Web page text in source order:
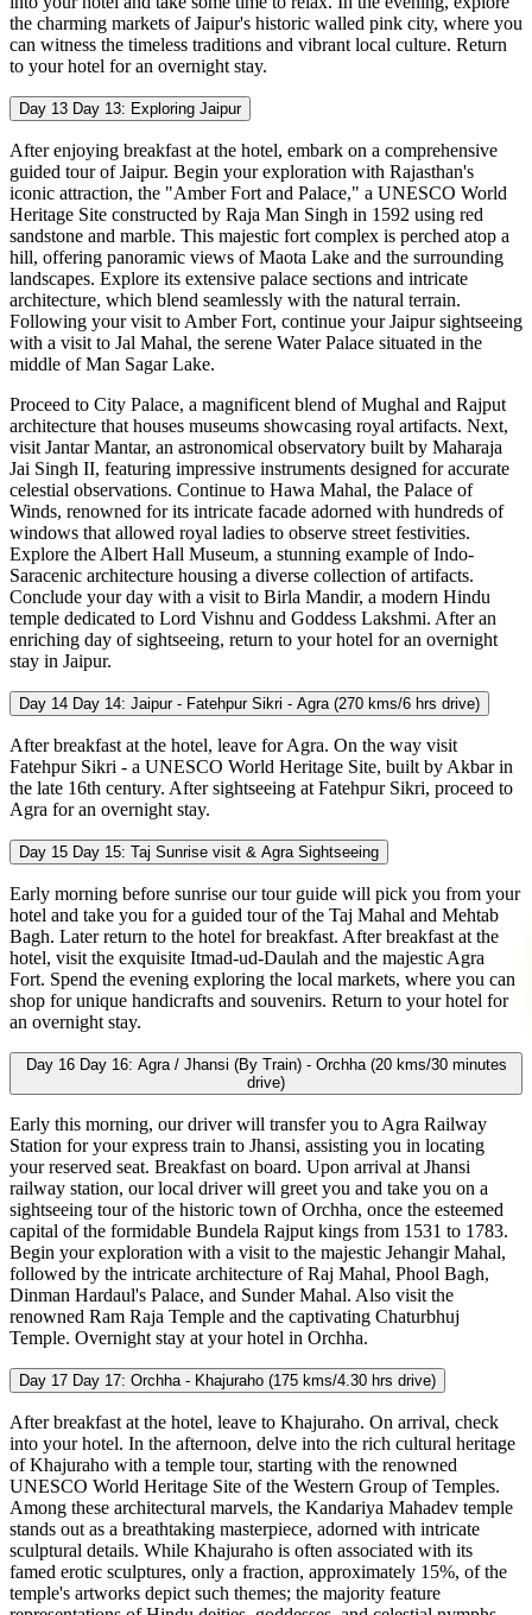
the charming markets of Jaipur's historic walled pink city, where you
can witness the timeless traditions and vibrant local culture. Return
to your hotel for an overnight stay.
Day 13 Day 13: Exploring Jaipur
After enjoying breakfast at the hotel, embark on a comprehensive
guided tour of Jaipur. Begin your exploration with Rajasthan's
iconic attraction, the "Amber Fort and Palace," a UNESCO World
Heritage Site constructed by Raja Man Singh in 1592 using red
sandstone and marble. This majestic fort complex is perched atop a
hill, offering panoramic views of Maota Lake and the surrounding
landscapes. Explore its extensive palace sections and intricate
architecture, which blend seamlessly with the natural terrain.
Following your visit to Amber Fort, continue your Jaipur sightseeing
with a visit to Jal Mahal, the serene Water Palace situated in the
middle of Man Sagar Lake.
Proceed to City Palace, a magnificent blend of Mughal and Rajput
architecture that houses museums showcasing royal artifacts. Next,
visit Jantar Mantar, an astronomical observatory built by Maharaja
Jai Singh II, featuring impressive instruments designed for accurate
celestial observations. Continue to Hawa Mahal, the Palace of
Winds, renowned for its intricate facade adorned with hundreds of
windows that allowed royal ladies to observe street festivities.
Explore the Albert Hall Museum, a stunning example of Indo-
Saracenic architecture housing a diverse collection of artifacts.
Conclude your day with a visit to Birla Mandir, a modern Hindu
temple dedicated to Lord Vishnu and Goddess Lakshmi. After an
enriching day of sightseeing, return to your hotel for an overnight
stay in Jaipur.
Day 14 Day 14: Jaipur - Fatehpur Sikri - Agra (270 kms/6 hrs drive)
After breakfast at the hotel, leave for Agra. On the way visit
Fatehpur Sikri - a UNESCO World Heritage Site, built by Akbar in
the late 16th century. After sightseeing at Fatehpur Sikri, proceed to
Agra for an overnight stay.
Day 15 Day 15: Taj Sunrise visit & Agra Sightseeing
Early morning before sunrise our tour guide will pick you from your
hotel and take you for a guided tour of the Taj Mahal and Mehtab
Bagh. Later return to the hotel for breakfast. After breakfast at the
hotel, visit the exquisite Itmad-ud-Daulah and the majestic Agra
Fort. Spend the evening exploring the local markets, where you can
shop for unique handicrafts and souvenirs. Return to your hotel for
an overnight stay.
Day 16 Day 16: Agra / Jhansi (By Train) - Orchha (20 kms/30 minutes
drive)
Early this morning, our driver will transfer you to Agra Railway
Station for your express train to Jhansi, assisting you in locating
your reserved seat. Breakfast on board. Upon arrival at Jhansi
railway station, our local driver will greet you and take you on a
sightseeing tour of the historic town of Orchha, once the esteemed
capital of the formidable Bundela Rajput kings from 1531 to 1783.
Begin your exploration with a visit to the majestic Jehangir Mahal,
followed by the intricate architecture of Raj Mahal, Phool Bagh,
Dinman Hardaul's Palace, and Sunder Mahal. Also visit the
renowned Ram Raja Temple and the captivating Chaturbhuj
Temple. Overnight stay at your hotel in Orchha.
Day 17 Day 17: Orchha - Khajuraho (175 kms/4.30 hrs drive)
After breakfast at the hotel, leave to Khajuraho. On arrival, check
into your hotel. In the afternoon, delve into the rich cultural heritage
of Khajuraho with a temple tour, starting with the renowned
UNESCO World Heritage Site of the Western Group of Temples.
Among these architectural marvels, the Kandariya Mahadev temple
stands out as a breathtaking masterpiece, adorned with intricate
sculptural details. While Khajuraho is often associated with its
famed erotic sculptures, only a fraction, approximately 15%, of the
temple's artworks depict such themes; the majority feature